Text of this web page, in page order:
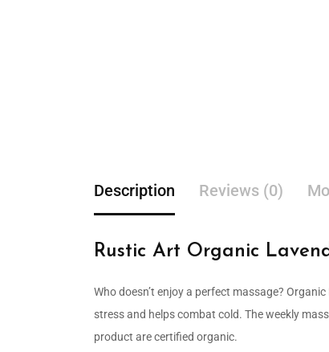
Description Reviews (0)
Rustic Art Organic
Who doesn’t enjoy a perfect massage? Organic
stress and helps combat cold. The weekly
product are certified organic.